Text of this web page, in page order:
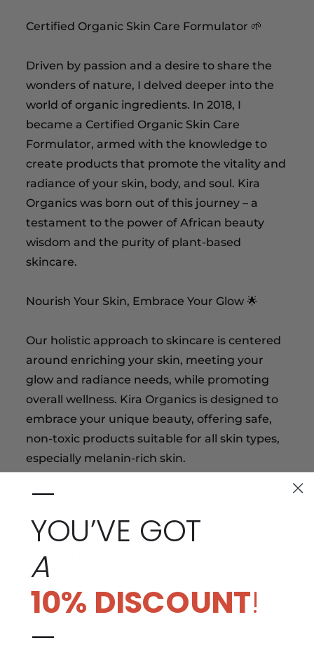
Certified Organic Skin Care Formulator 🌱
Driven by passion and a desire to share the
wonders of nature, I delved deeper into the
world of organic ingredients. In 2018, I
became a Certified Organic Skin Care
Formulator, armed with the knowledge to
create products that promote the vitality and
radiance of your skin, body, and soul. Kira
Organics was born out of this journey – a
testament to the power of African beauty
wisdom and the purity of plant-based
skincare.
Nourish Your Skin, Embrace Your Glow 🌟
Our holistic approach to skincare is centered
around enriching your skin, meeting your
glow and radiance needs, while promoting
overall wellness. Kira Organics is designed to
embrace your unique beauty, offering safe,
non-toxic products suitable for all skin types,
especially melanin-rich skin.
Ethical, Sustainable, and Planet-friendly 🌍
At Kira Organics, we care deeply about your
skin and the planet. Our commitment to
ethical sourcing and sustainable beauty
practices ensures that our products are not
only good for your skin but also kind to the
planet. Embrace conscious beauty, knowing
—
YOU’VE GOT
A
10% DISCOUNT!
—